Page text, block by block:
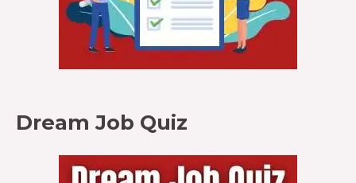
Dream Job Quiz